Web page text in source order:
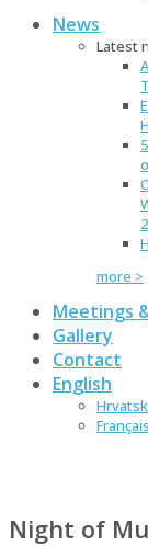
News
Latest
more >
Meetings
Gallery
Contact
English
Français
Night of